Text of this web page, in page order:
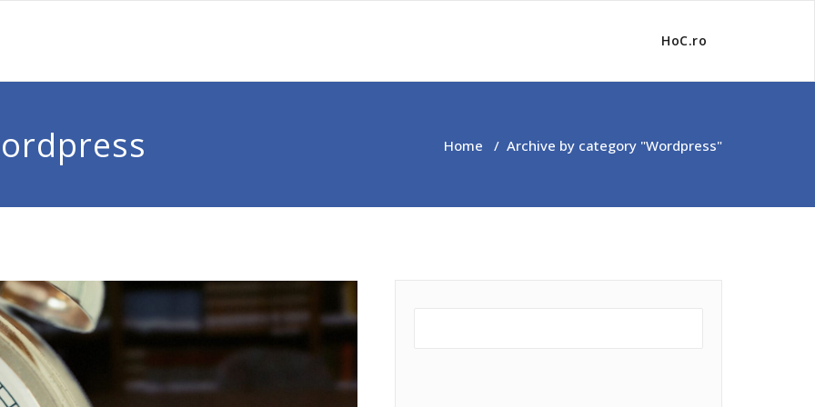
HoC.ro
Home / Archive by category "Wordpress"